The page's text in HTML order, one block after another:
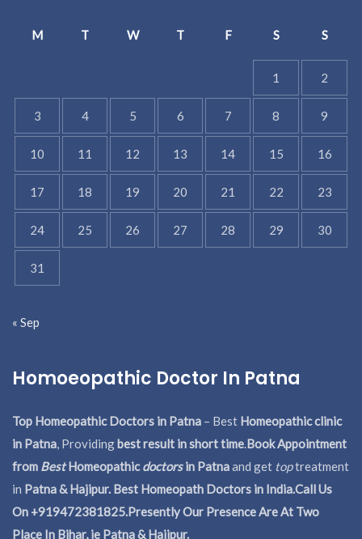
M T W T F S S
1 2
3 4 5 6 7 8 9
10 11 12 13 14 15 16
17 18 19 20 21 22 23
24 25 26 27 28 29 30
31
« Sep
Homoeopathic Doctor In Patna
Top Homeopathic Doctors in Patna – Best Homeopathic clinic
in Patna, Providingbest result in short time.Book Appointment
from BestHomeopathicdoctorsin Patnaand get toptreatment
in Patna & Hajipur. Best Homeopath Doctors in India.Call Us
On +919472381825.Presently Our Presence Are At Two
Place In Bihar, ie Patna & Hajipur.